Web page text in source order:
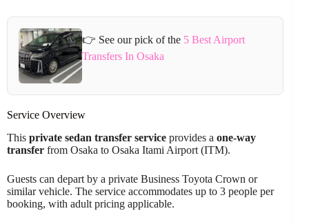
👉 See our pick of the 5 Best Airport
Transfers In Osaka
Service Overview
This private sedan transfer service provides a one-way
transfer from Osaka to Osaka Itami Airport (ITM).
Guests can depart by a private Business Toyota Crown or
similar vehicle. The service accommodates up to 3 people per
booking, with adult pricing applicable.